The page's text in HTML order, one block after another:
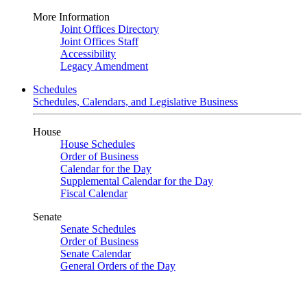
More Information
Joint Offices Directory
Joint Offices Staff
Accessibility
Legacy Amendment
Schedules
Schedules, Calendars, and Legislative Business
House
House Schedules
Order of Business
Calendar for the Day
Supplemental Calendar for the Day
Fiscal Calendar
Senate
Senate Schedules
Order of Business
Senate Calendar
General Orders of the Day